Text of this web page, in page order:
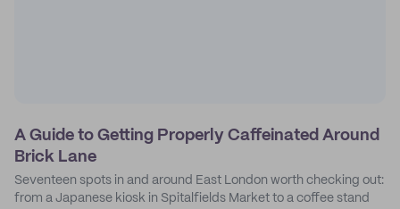
A Guide to Getting Properly Caffeinated Around
Brick Lane
Seventeen spots in and around East London worth checking out:
from a Japanese kiosk in Spitalfields Market to a coffee stand